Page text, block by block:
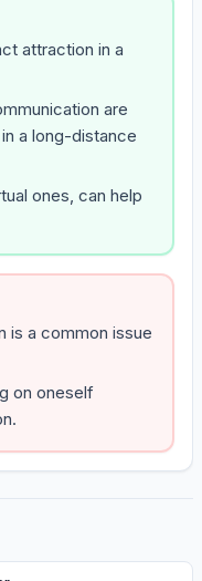
attraction in a
are
a long-distance
ones, can help
is a common issue
on oneself